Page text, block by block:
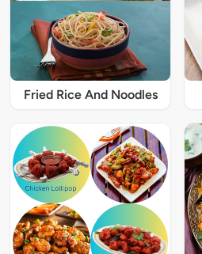
Fried Rice And Noodles